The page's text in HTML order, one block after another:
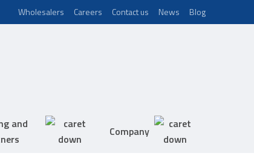
Wholesalers Careers Contact us News Blog
and
Company